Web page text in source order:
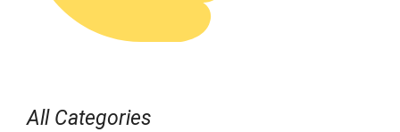
All Categories